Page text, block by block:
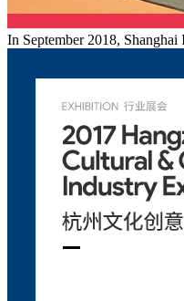
In September 2018,